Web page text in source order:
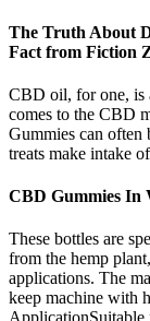
The Truth About
Fact from Fiction
CBD oil, for one, is
comes to the CBD
Gummies can often
treats make intake
CBD Gummies In
These bottles are
from the hemp
applications. The
keep machine with